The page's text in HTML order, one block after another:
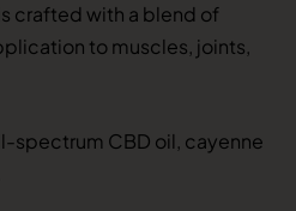
crafted with a blend of
to muscles, joints,
spectrum CBD oil, cayenne